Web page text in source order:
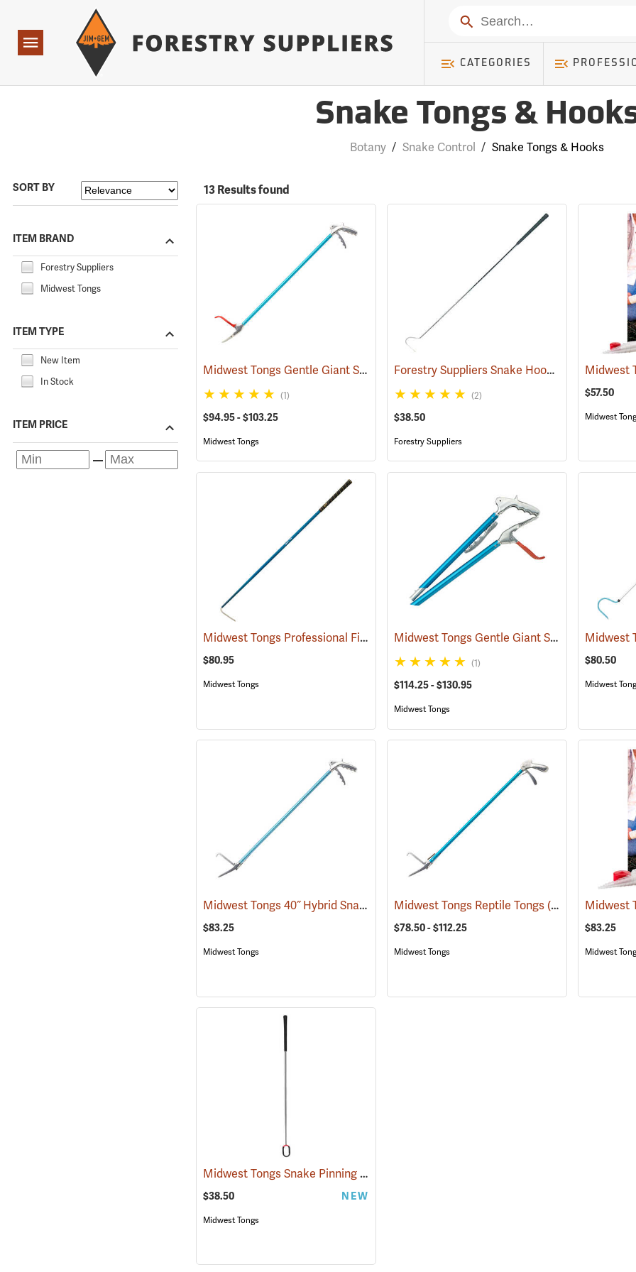
Navigation
Search
CATEGORIES
Snake Tongs &
Botany / Snake Control / Snake Tongs & Hooks
SORT BY
ITEM BRAND
Forestry Suppliers
Midwest Tongs
ITEM TYPE
New Item
In Stock
ITEM PRICE
13 Results found
Midwest Tongs Gentle Giant Snake Tongs (81045)
(1)
$94.95 - $103.25
Midwest Tongs
Forestry Suppliers Snake Hook, Standard 44-1/2”
(2)
$38.50
Forestry Suppliers
$57.50
Midwest
Midwest Tongs Professional Field Hook (81041)
$80.95
Midwest Tongs
Midwest Tongs Gentle Giant Snake Tongs
(1)
$114.25 - $130.95
Midwest Tongs
$80.50
Midwest
Midwest Tongs 40˝ Hybrid Snake Tongs (80997)
$83.25
Midwest Tongs
Midwest Tongs Reptile Tongs (81053)
$78.50 - $112.25
Midwest Tongs
$83.25
Midwest
Midwest Tongs Snake Pinning Hook
$38.50 NEW
Midwest Tongs